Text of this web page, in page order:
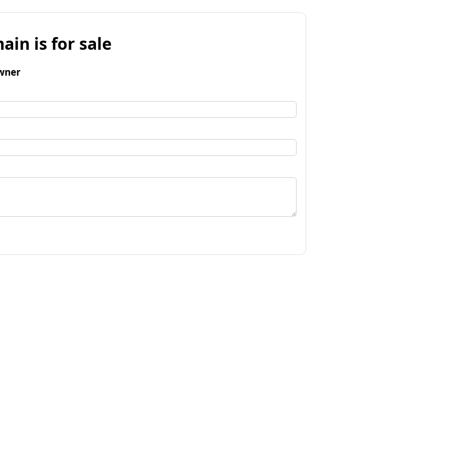
is for sale